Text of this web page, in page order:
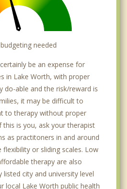
needed
be an expense for
in Lake Worth, with proper
do-able and the risk/reward is
it may be difficult to
to therapy without proper
this is you, ask your therapist
as practitoners in and around
flexibility or sliding scales. Low
therapy are also
city and university level
local Lake Worth public health